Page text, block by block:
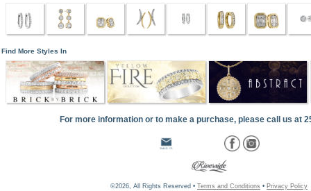
Find More Styles In
For more information or to make a purchase, please call us at
©2026, All Rights Reserved • Terms and Conditions • Privacy Policy